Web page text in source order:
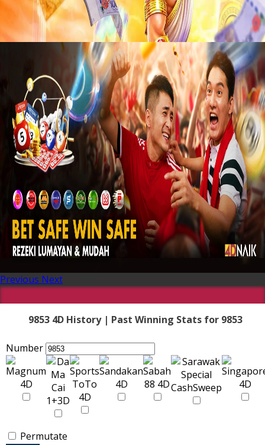
Previous Next
9853 4D History | Past Winning Stats for 9853
Number
Permutate